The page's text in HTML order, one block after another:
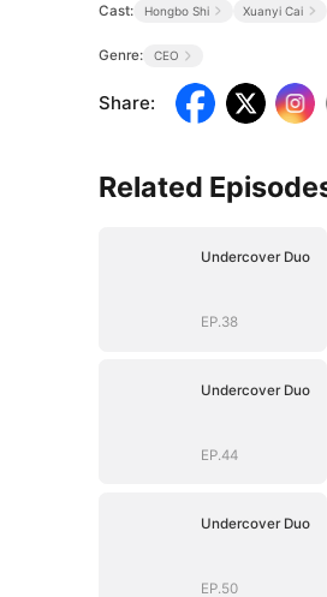
Cast: Hongbo Shi Xuanyi Cai
Genre: CEO
Share:
Related
Undercover Duo
EP.38
Undercover Duo
EP.44
Undercover Duo
EP.50